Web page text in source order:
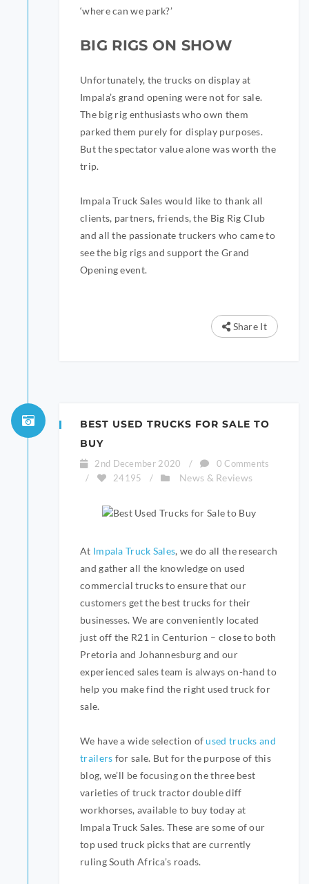
‘where can we park?’
BIG RIGS ON SHOW
Unfortunately, the trucks on display at
Impala’s grand opening were not for sale.
The big rig enthusiasts who own them
parked them purely for display purposes.
But the spectator value alone was worth the
trip.
Impala Truck Sales would like to thank all
clients, partners, friends, the Big Rig Club
and all the passionate truckers who came to
see the big rigs and support the Grand
Opening event.
Share It
BEST USED TRUCKS FOR SALE TO
BUY
2nd December 2020 /
0 Comments
/
24195 / News & Reviews
At Impala Truck Sales, we do all the research
and gather all the knowledge on used
commercial trucks to ensure that our
customers get the best trucks for their
businesses. We are conveniently located
just off the R21 in Centurion – close to both
Pretoria and Johannesburg and our
experienced sales team is always on-hand to
help you make find the right used truck for
sale.
We have a wide selection ofused trucks and
trailers for sale. But for the purpose of this
blog, we’ll be focusing on the three best
varieties of truck tractor double diff
workhorses, available to buy today at
Impala Truck Sales. These are some of our
top used truck picks that are currently
ruling South Africa’s roads.